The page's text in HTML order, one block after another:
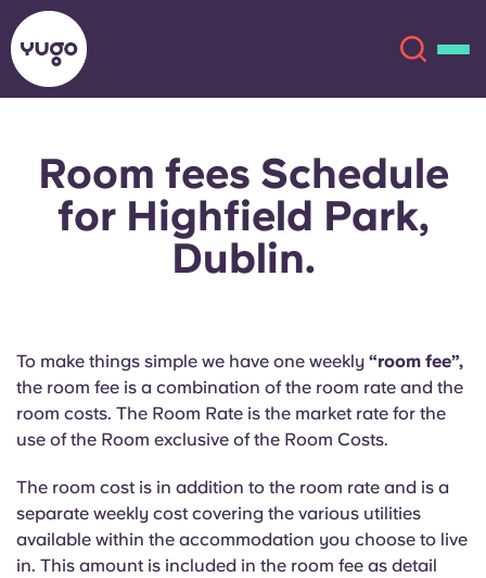
About
Locations
Account Language
English (GB)
English (US)
Select a country
Select a city
Book Now
English (GB)
English (US)
Italian French
Room fees Schedule
for Highfield Park,
Dublin.
To make things simple we have one weekly “room fee”,
the room fee is a combination of the room rate and the
room costs. The Room Rate is the market rate for the
use of the Room exclusive of the Room Costs.
The room cost is in addition to the room rate and is a
separate weekly cost covering the various utilities
available within the accommodation you choose to live
in. This amount is included in the room fee as detail